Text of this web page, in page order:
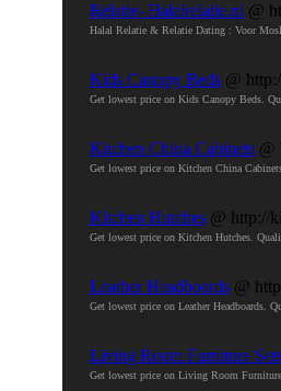
Relatie- Halalrelatie.nl @
Halal Relatie & Relatie Dating : Voor
Kids Canopy Beds @
Get lowest price on Kids Canopy Beds.
Kitchen China Cabinets @
Get lowest price on Kitchen China
Kitchen Hutches @ http://
Get lowest price on Kitchen Hutches.
Leather Headboards @
Get lowest price on Leather Headboards.
Living Room Furniture
Get lowest price on Living Room